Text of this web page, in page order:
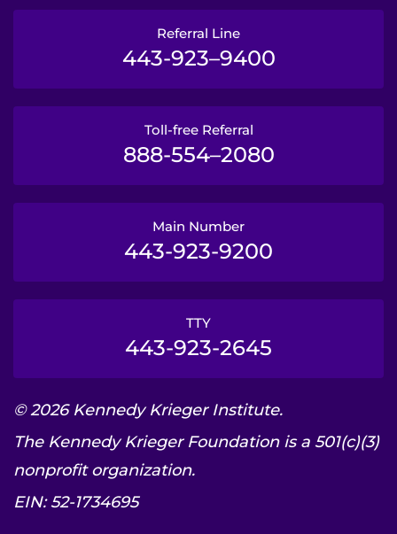
Referral Line
443-923–9400
Toll-free Referral
888-554–2080
Main Number
443-923-9200
TTY
443-923-2645
© 2026 Kennedy Krieger Institute.
The Kennedy Krieger Foundation is a 501(c)(3)
nonprofit organization.
EIN: 52-1734695